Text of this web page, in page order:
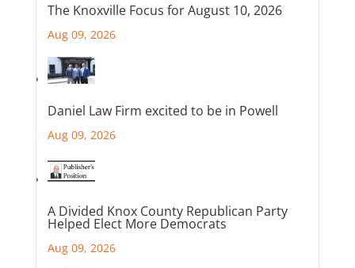
The Knoxville Focus for August 10, 2026
Aug 09, 2026
Daniel Law Firm excited to be in Powell
Aug 09, 2026
A Divided Knox County Republican Party
Helped Elect More Democrats
Aug 09, 2026